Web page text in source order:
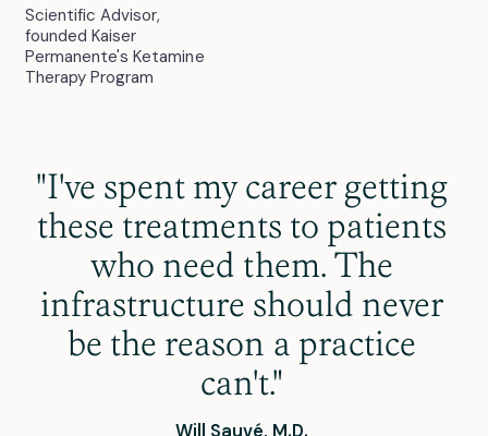
Scientific Advisor,
founded Kaiser
Permanente's Ketamine
Therapy Program
"I've spent my career getting
these treatments to patients
who need them. The
infrastructure should never
be the reason a practice
can't."